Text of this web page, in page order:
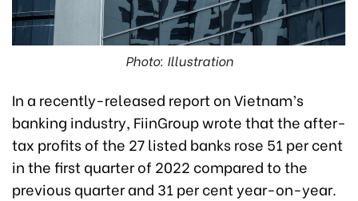
Photo: Illustration
In a recently-released report on Vietnam’s
banking industry, FiinGroup wrote that the after-
tax profits of the 27 listed banks rose 51 per cent
in the first quarter of 2022 compared to the
previous quarter and 31 per cent year-on-year.